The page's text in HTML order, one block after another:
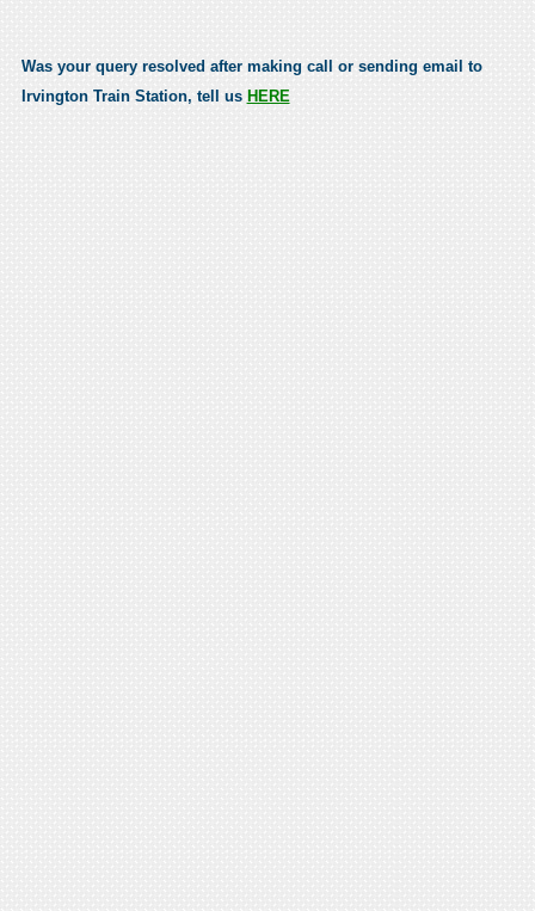
Was your query resolved after making call or sending email to
Irvington Train Station, tell us HERE